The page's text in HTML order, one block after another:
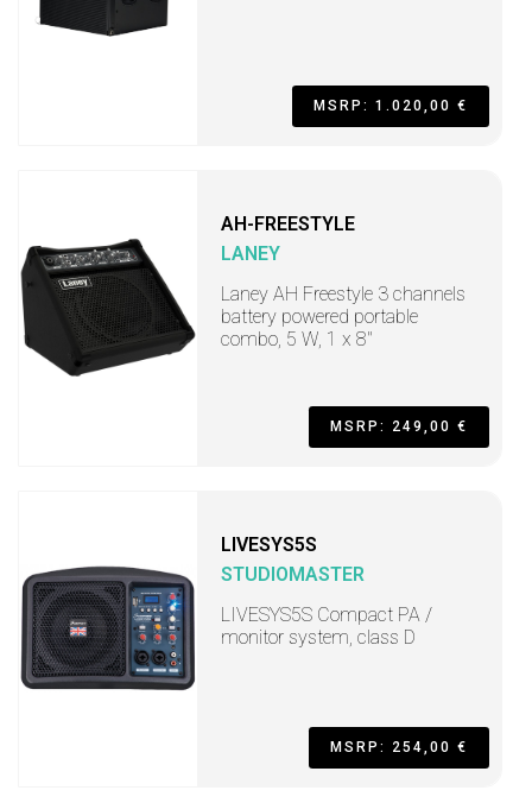
MSRP: 1.020,00 €
AH-FREESTYLE
LANEY
Laney AH Freestyle 3 channels
battery powered portable
combo, 5 W, 1 x 8"
MSRP: 249,00 €
LIVESYS5S
STUDIOMASTER
LIVESYS5S Compact PA /
monitor system, class D
MSRP: 254,00 €